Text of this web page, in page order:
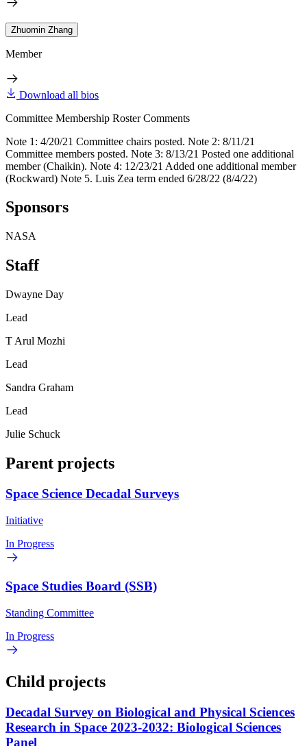
Zhuomin Zhang
Member
Download all bios
Committee Membership Roster Comments
Note 1: 4/20/21 Committee chairs posted. Note 2: 8/11/21
Committee members posted. Note 3: 8/13/21 Posted one additional
member (Chaikin). Note 4: 12/23/21 Added one additional member
(Rockward) Note 5. Luis Zea term ended 6/28/22 (8/4/22)
Sponsors
NASA
Staff
Dwayne Day
Lead
T Arul Mozhi
Lead
Sandra Graham
Lead
Julie Schuck
Parent projects
Space Science Decadal Surveys
Initiative
In Progress
Space Studies Board (SSB)
Standing Committee
In Progress
Child projects
Decadal Survey on Biological and Physical Sciences
Research in Space 2023-2032: Biological Sciences
Panel